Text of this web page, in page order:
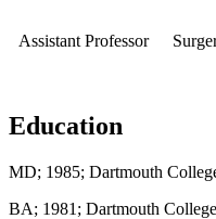
Assistant Professor
Education
MD; 1985; Dartmouth
BA; 1981; Dartmouth College